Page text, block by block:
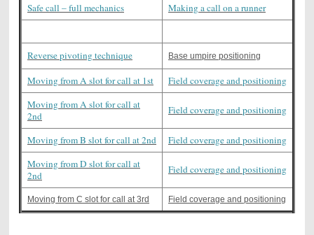
Safe call – full mechanics
Making a call on a runner
Reverse pivoting technique Base umpire positioning
Moving from A slot for call at 1st
Field coverage and positioning
Moving from A slot for call at
2nd
Field coverage and positioning
Moving from B slot for call at 2nd
Field coverage and positioning
Moving from D slot for call at
2nd
Field coverage and positioning
Moving from C slot for call at 3rd Field coverage and positioning